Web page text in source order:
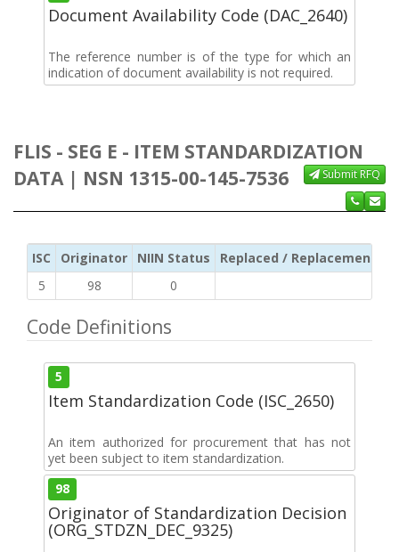
Document Availability Code (DAC_2640)
The reference number is of the type for which an
indication of document availability is not required.
FLIS - SEG E - ITEM STANDARDIZATION
DATA | NSN 1315-00-145-7536
Submit RFQ
ISC Originator NIIN Status
Replaced / Replacement ISC
5
98 0
Code Definitions
5
Item Standardization Code (ISC_2650)
An item authorized for procurement that has not
yet been subject to item standardization.
98
Originator of Standardization Decision
(ORG_STDZN_DEC_9325)